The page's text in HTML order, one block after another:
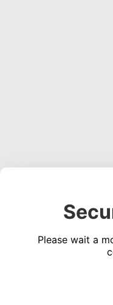
Please wait a